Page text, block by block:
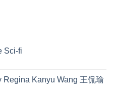
Sci-fi
Regina Kanyu Wang 王侃瑜